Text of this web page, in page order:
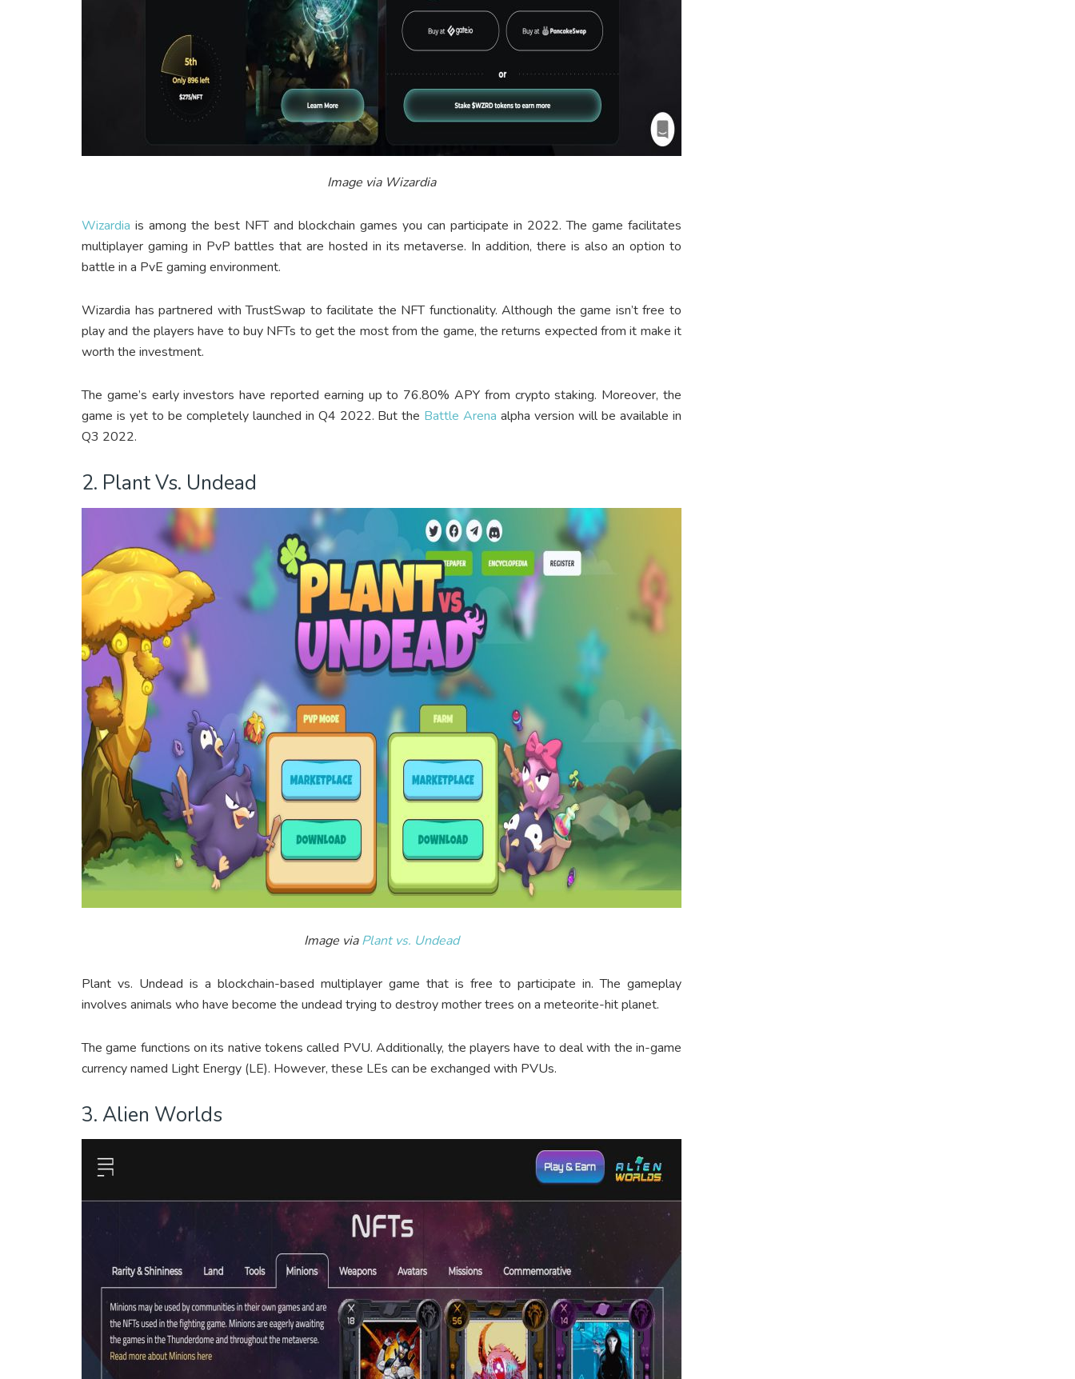
Image via Wizardia
Wizardia is among the best NFT and blockchain games you can participate in 2022. The game facilitates
multiplayer gaming in PvP battles that are hosted in its metaverse. In addition, there is also an option to
battle in a PvE gaming environment.
Wizardia has partnered with TrustSwap to facilitate the NFT functionality. Although the game isn’t free to
play and the players have to buy NFTs to get the most from the game, the returns expected from it make it
worth the investment.
The game’s early investors have reported earning up to 76.80% APY from crypto staking. Moreover, the
game is yet to be completely launched in Q4 2022. But the Battle Arena alpha version will be available in
Q3 2022.
2. Plant Vs. Undead
Image viaPlant vs. Undead
Plant vs. Undead is a blockchain-based multiplayer game that is free to participate in. The gameplay
involves animals who have become the undead trying to destroy mother trees on a meteorite-hit planet.
The game functions on its native tokens called PVU. Additionally, the players have to deal with the in-game
currency named Light Energy (LE). However, these LEs can be exchanged with PVUs.
3. Alien Worlds